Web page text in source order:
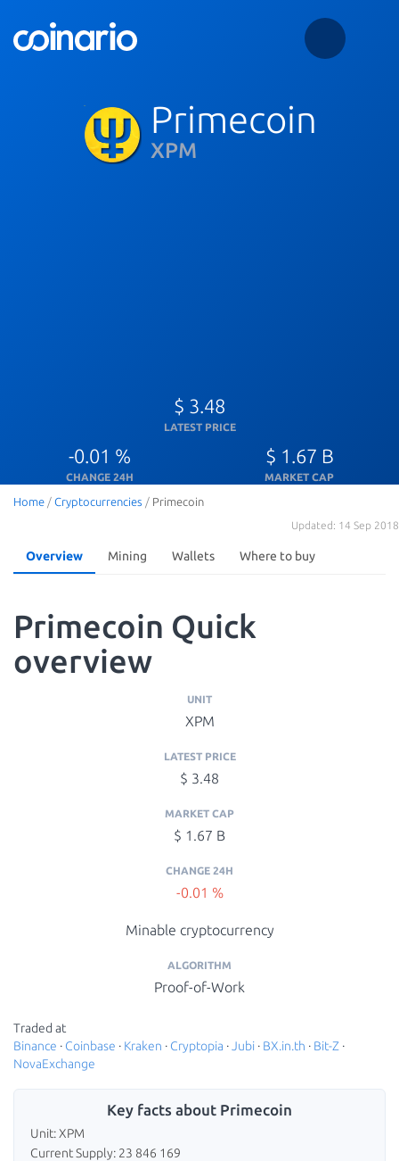
Primecoin
XPM
$ 3.48
LATEST PRICE
-0.01 %
CHANGE 24H
$ 1.67 B
MARKET CAP
Home / Cryptocurrencies / Primecoin
Updated: 14 Sep 2018
Overview Mining Wallets Where to buy
Primecoin Quick
overview
UNIT
XPM
LATEST PRICE
$ 3.48
MARKET CAP
$ 1.67 B
CHANGE 24H
-0.01 %
Minable cryptocurrency
ALGORITHM
Proof-of-Work
Traded at
Binance · Coinbase · Kraken · Cryptopia ·Jubi · BX.in.th · Bit-Z ·
NovaExchange
Key facts about Primecoin
Unit: XPM
Current Supply: 23 846 169